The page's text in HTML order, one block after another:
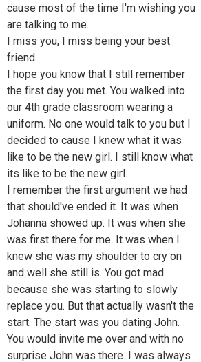
cause most of the time I'm wishing you
are talking to me.
I miss you, I miss being your best
friend.
I hope you know that I still remember
the first day you met. You walked into
our 4th grade classroom wearing a
uniform. No one would talk to you but I
decided to cause I knew what it was
like to be the new girl. I still know what
its like to be the new girl.
I remember the first argument we had
that should've ended it. It was when
Johanna showed up. It was when she
was first there for me. It was when I
knew she was my shoulder to cry on
and well she still is. You got mad
because she was starting to slowly
replace you. But that actually wasn't the
start. The start was you dating John.
You would invite me over and with no
surprise John was there. I was always